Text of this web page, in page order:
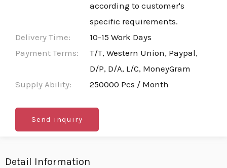
according to customer's
specific requirements.
Delivery Time:
10-15 Work Days
Payment Terms:
T/T, Western Union, Paypal,
D/P, D/A, L/C, MoneyGram
Supply Ability:
250000 Pcs / Month
Send inquiry
Detail Information